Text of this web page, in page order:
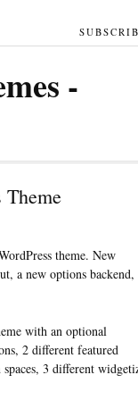
-
Theme
theme. New
a new options backend,
with an optional
2 different featured
3 different